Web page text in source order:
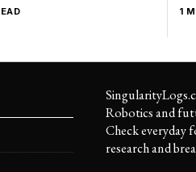
1
Robotics and
Check everyday
research and